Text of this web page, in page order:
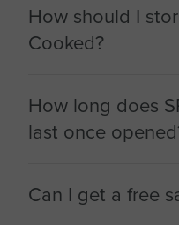
How should I
Cooked?
How long does
last once
Can I get a free